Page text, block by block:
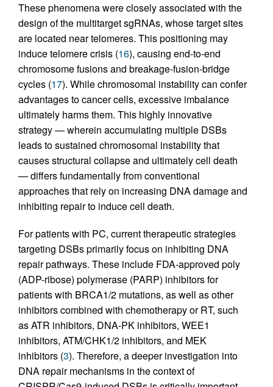
These phenomena were closely associated with the
design of the multitarget sgRNAs, whose target sites
are located near telomeres. This positioning may
induce telomere crisis (16), causing end-to-end
chromosome fusions and breakage-fusion-bridge
cycles (17). While chromosomal instability can confer
advantages to cancer cells, excessive imbalance
ultimately harms them. This highly innovative
strategy — wherein accumulating multiple DSBs
leads to sustained chromosomal instability that
causes structural collapse and ultimately cell death
— differs fundamentally from conventional
approaches that rely on increasing DNA damage and
inhibiting repair to induce cell death.
For patients with PC, current therapeutic strategies
targeting DSBs primarily focus on inhibiting DNA
repair pathways. These include FDA-approved poly
(ADP-ribose) polymerase (PARP) inhibitors for
patients with BRCA1/2 mutations, as well as other
inhibitors combined with chemotherapy or RT, such
as ATR inhibitors, DNA-PK inhibitors, WEE1
inhibitors, ATM/CHK1/2 inhibitors, and MEK
inhibitors (3). Therefore, a deeper investigation into
DNA repair mechanisms in the context of